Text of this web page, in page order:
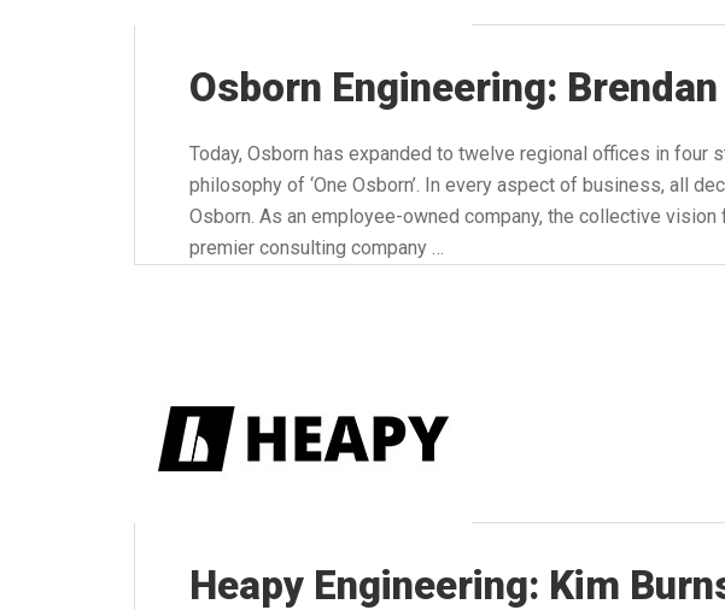
Osborn Engineering:
Today, Osborn has expanded to twelve regional offices in four
philosophy of ‘One Osborn’. In every aspect of business, all
Osborn. As an employee-owned company, the collective
premier consulting company …
Heapy Engineering: Kim